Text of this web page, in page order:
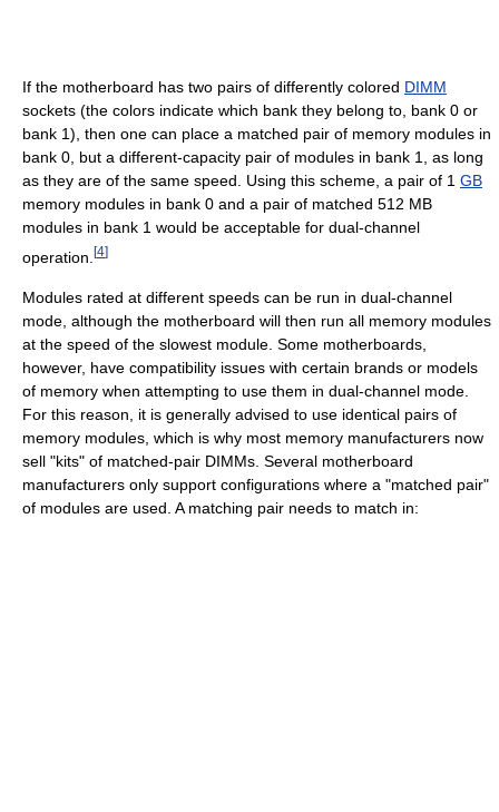
If the motherboard has two pairs of differently colored DIMM
sockets (the colors indicate which bank they belong to, bank 0 or
bank 1), then one can place a matched pair of memory modules in
bank 0, but a different-capacity pair of modules in bank 1, as long
as they are of the same speed. Using this scheme, a pair of 1 GB
memory modules in bank 0 and a pair of matched 512 MB
modules in bank 1 would be acceptable for dual-channel
operation. [4]
Modules rated at different speeds can be run in dual-channel
mode, although the motherboard will then run all memory modules
at the speed of the slowest module. Some motherboards,
however, have compatibility issues with certain brands or models
of memory when attempting to use them in dual-channel mode.
For this reason, it is generally advised to use identical pairs of
memory modules, which is why most memory manufacturers now
sell "kits" of matched-pair DIMMs. Several motherboard
manufacturers only support configurations where a "matched pair"
of modules are used. A matching pair needs to match in: